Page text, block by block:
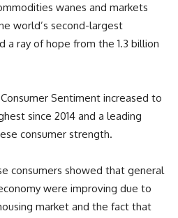
wanes and markets
world’s second-largest
a ray of hope from the 1.3 billion
Sentiment increased to
since 2014 and a leading
consumer strength.
consumers showed that general
were improving due to
market and the fact that